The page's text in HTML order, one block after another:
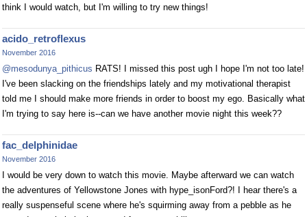
think I would watch, but I'm willing to try new things!
acido_retroflexus
November 2016
@mesodunya_pithicus RATS! I missed this post ugh I hope I'm not too late!
I've been slacking on the friendships lately and my motivational therapist
told me I should make more friends in order to boost my ego. Basically what
I'm trying to say here is--can we have another movie night this week??
fac_delphinidae
November 2016
I would be very down to watch this movie. Maybe afterward we can watch
the adventures of Yellowstone Jones with hype_isonFord?! I hear there's a
really suspenseful scene where he's squirming away from a pebble as he